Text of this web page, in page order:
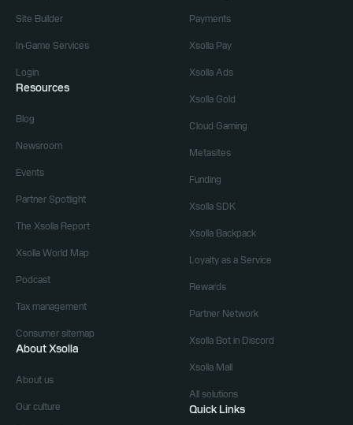
Site Builder
In-Game Services
Login
Resources
Blog
Newsroom
Events
Partner Spotlight
The Xsolla Report
Xsolla World Map
Podcast
Tax management
Consumer sitemap
About Xsolla
About us
Our culture
Payments
Xsolla Pay
Xsolla Ads
Xsolla Gold
Cloud Gaming
Metasites
Funding
Xsolla SDK
Xsolla Backpack
Loyalty as a Service
Rewards
Partner Network
Xsolla Bot in Discord
Xsolla Mall
All solutions
Quick Links